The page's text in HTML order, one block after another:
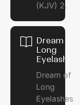
(KJV) 2.
Dream of
Long
Eyelashes
Dream of
Long
Eyelashes